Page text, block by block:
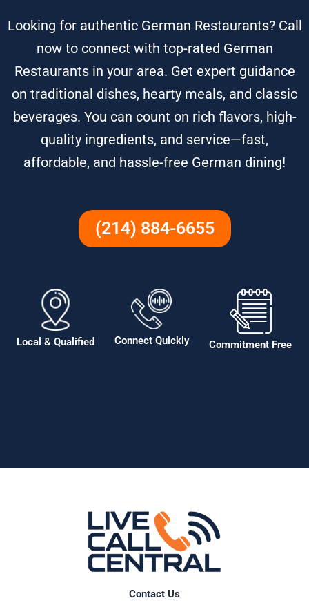
Looking for authentic German Restaurants? Call
now to connect with top-rated German
Restaurants in your area. Get expert guidance
on traditional dishes, hearty meals, and classic
beverages. You can count on rich flavors, high-
quality ingredients, and service—fast,
affordable, and hassle-free German dining!
(214) 884-6655
Local & Qualified Connect Quickly Commitment Free
Contact Us